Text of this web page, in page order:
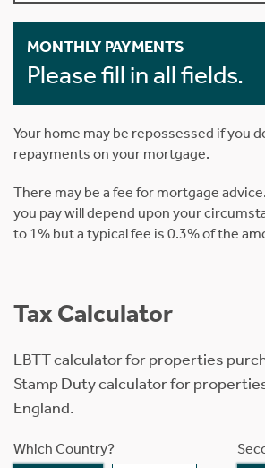
MONTHLY PAYMENTS
Please fill in all fields.
Your home may be repossessed if you
repayments on your mortgage.
There may be a fee for mortgage
you pay will depend upon your
to 1% but a typical fee is 0.3% of the
Tax Calculator
LBTT calculator for properties
Stamp Duty calculator for
England.
Which Country?